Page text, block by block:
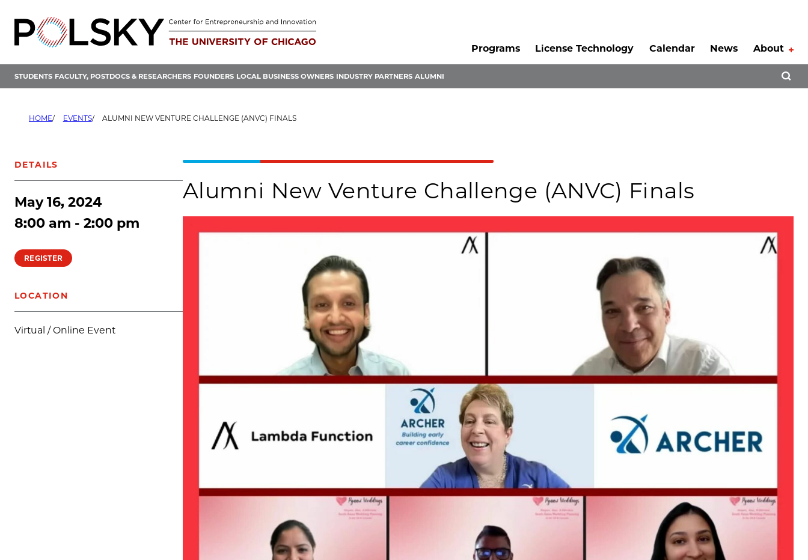
content
Programs
License Technology Calendar News About
STUDENTS FACULTY, POSTDOCS & RESEARCHERS FOUNDERS LOCAL BUSINESS OWNERS INDUSTRY PARTNERS ALUMNI
HOME EVENTS ALUMNI NEW VENTURE CHALLENGE (ANVC) FINALS
DETAILS
May 16, 2024
8:00 am - 2:00 pm
REGISTER
LOCATION
Virtual / Online Event
Alumni New Venture Challenge (ANVC) Finals